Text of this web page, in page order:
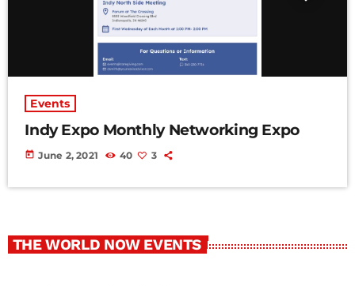
Events
Indy Expo Monthly Networking Expo
today June 2, 2021 40 3
THE WORLD NOW EVENTS